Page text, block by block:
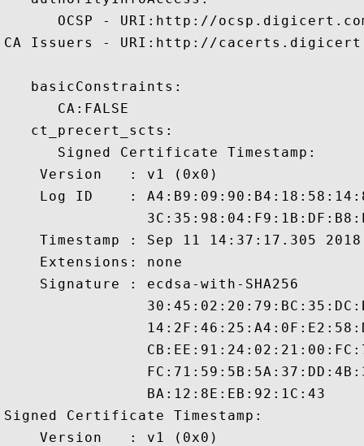
OCSP - URI:http://
CA Issuers - URI:http://
   basicConstraints:
      CA:FALSE
   ct_precert_scts:
      Signed Certificate Timestamp:
    Version   : v1 (0x0)
Log ID    :
Timestamp : Sep 11 14:37:17.305
    Extensions: none
    Signature : ecdsa-with-SHA256
                BA:12:8E:EB:92:1C:43
Signed Certificate Timestamp:
    Version   : v1 (0x0)